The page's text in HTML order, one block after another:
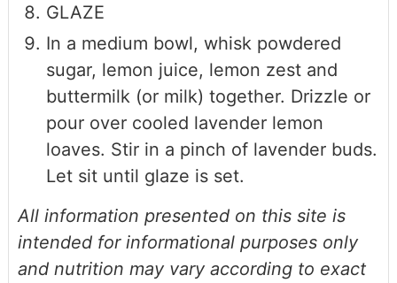
GLAZE
In a medium bowl, whisk powdered
sugar, lemon juice, lemon zest and
buttermilk (or milk) together. Drizzle or
pour over cooled lavender lemon
loaves. Stir in a pinch of lavender buds.
Let sit until glaze is set.
All information presented on this site is
intended for informational purposes only
and nutrition may vary according to exact